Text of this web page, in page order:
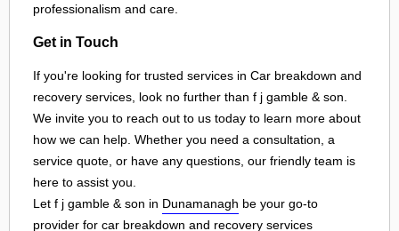
professionalism and care.
Get in Touch
If you're looking for trusted services in Car breakdown and
recovery services, look no further than f j gamble & son.
We invite you to reach out to us today to learn more about
how we can help. Whether you need a consultation, a
service quote, or have any questions, our friendly team is
here to assist you.
Let f j gamble & son in Dunamanagh be your go-to
provider for car breakdown and recovery services